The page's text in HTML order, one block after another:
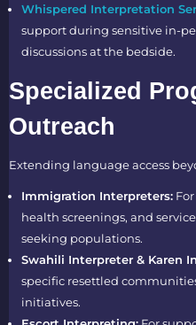
Whispered Interpretation
support during sensitive in-
discussions at the bedside.
Specialized
Outreach
Extending language access
Immigration Interpreters:
health screenings, and
seeking populations.
Swahili Interpreter & Karen
specific resettled
initiatives.